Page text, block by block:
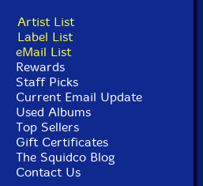
Artist List
Label List
eMail List
Rewards
Staff Picks
Current Email Update
Used Albums
Top Sellers
Gift Certificates
The Squidco Blog
Contact Us